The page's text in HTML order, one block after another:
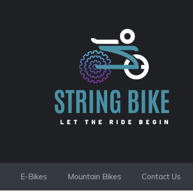
E-Bikes Mountain Bikes Contact Us